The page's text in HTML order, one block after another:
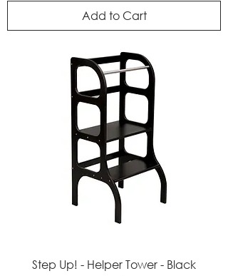
Add to Cart
Step Up! - Helper Tower - Black